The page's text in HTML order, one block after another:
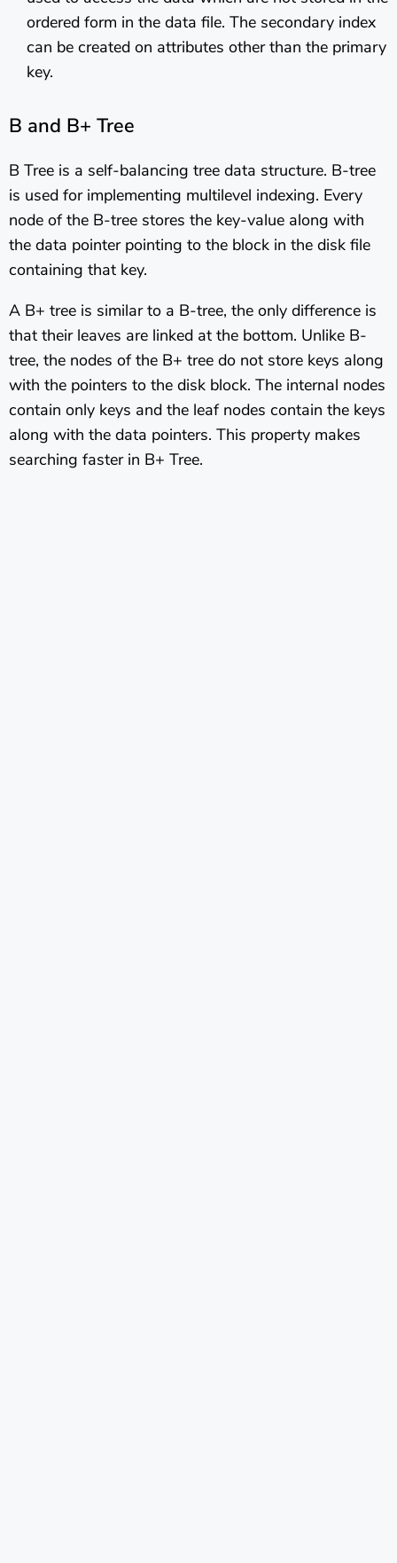
ordered form in the data file. The secondary index
can be created on attributes other than the primary
key.
B and B+ Tree
B Tree is a self-balancing tree data structure. B-tree
is used for implementing multilevel indexing. Every
node of the B-tree stores the key-value along with
the data pointer pointing to the block in the disk file
containing that key.
A B+ tree is similar to a B-tree, the only difference is
that their leaves are linked at the bottom. Unlike B-
tree, the nodes of the B+ tree do not store keys along
with the pointers to the disk block. The internal nodes
contain only keys and the leaf nodes contain the keys
along with the data pointers. This property makes
searching faster in B+ Tree.